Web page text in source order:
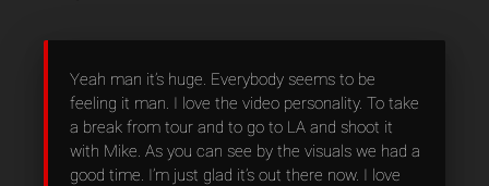
Yeah man it’s huge. Everybody seems to be
feeling it man. I love the video personality. To take
a break from tour and to go to LA and shoot it
with Mike. As you can see by the visuals we had a
good time. I’m just glad it’s out there now. I love